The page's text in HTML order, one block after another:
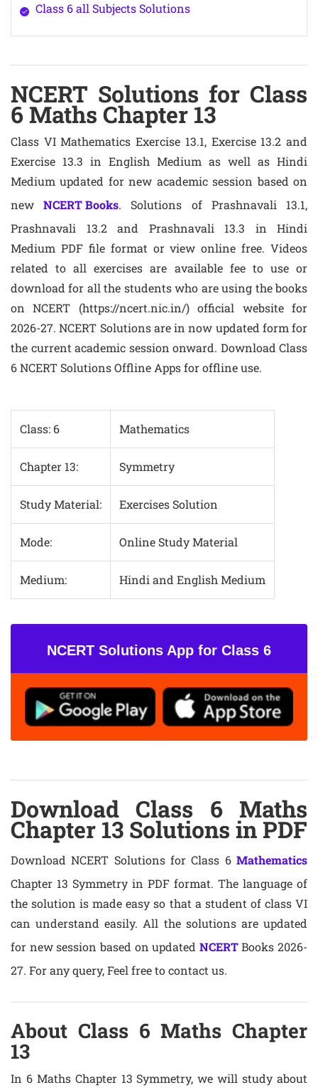
Class 6 all Subjects Solutions
NCERT Solutions for Class
6 Maths Chapter 13
Class VI Mathematics Exercise 13.1, Exercise 13.2 and
Exercise 13.3 in English Medium as well as Hindi
Medium updated for new academic session based on
newNCERT Books. Solutions of Prashnavali 13.1,
Prashnavali 13.2 and Prashnavali 13.3 in Hindi
Medium PDF file format or view online free. Videos
related to all exercises are available fee to use or
download for all the students who are using the books
on NCERT (https://ncert.nic.in/) official website for
2026-27. NCERT Solutions are in now updated form for
the current academic session onward. Download Class
6 NCERT Solutions Offline Apps for offline use.
Class: 6 Mathematics
Chapter 13: Symmetry
Study Material: Exercises Solution
Mode: Online Study Material
Medium: Hindi and English Medium
NCERT Solutions App for Class 6
Download Class 6 Maths
Chapter 13 Solutions in PDF
Download NCERT Solutions for Class 6 Mathematics
Chapter 13 Symmetry in PDF format. The language of
the solution is made easy so that a student of class VI
can understand easily. All the solutions are updated
for new session based on updated NCERTBooks 2026-
27. For any query, Feel free to contact us.
About Class 6 Maths Chapter
13
In 6 Maths Chapter 13 Symmetry, we will study about